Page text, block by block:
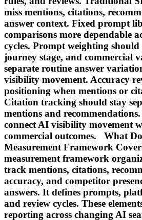
miss mentions, citations,
answer context. Fixed prompt
comparisons more dependable
cycles. Prompt weighting
journey stage, and commercial
separate routine answer
visibility movement. Accuracy
positioning when mentions or
Citation tracking should stay
mentions and recommendations.
connect AI visibility movement
commercial outcomes. What
Measurement Framework
measurement framework
track mentions, citations,
accuracy, and competitor
answers. It defines prompts,
and review cycles. These
reporting across changing AI